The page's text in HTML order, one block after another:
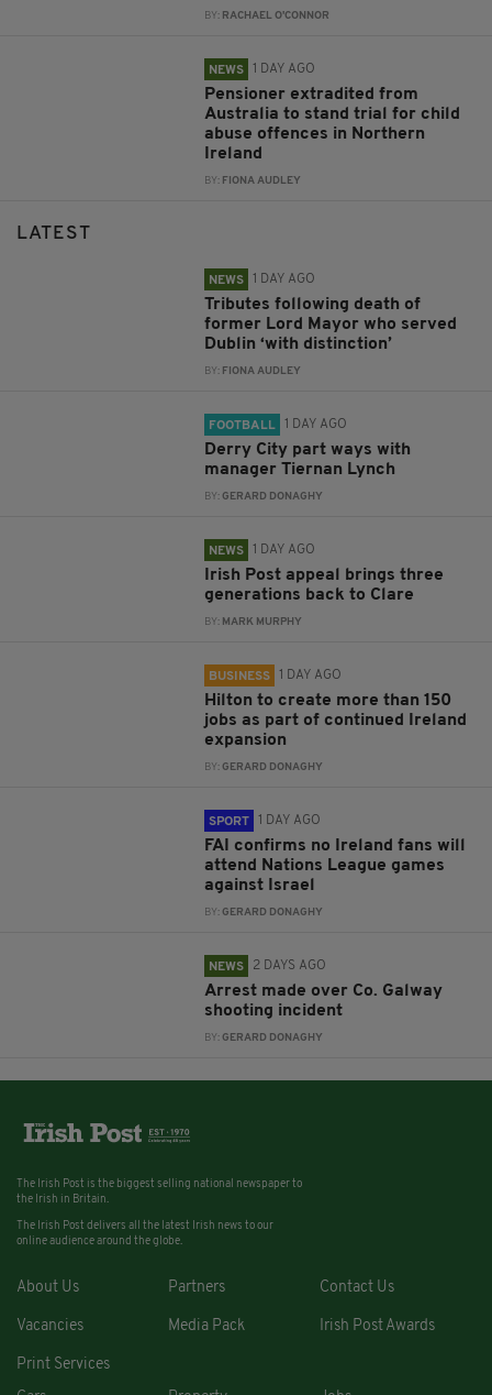
BY: RACHAEL O'CONNOR
NEWS 1 DAY AGO
Pensioner extradited from
Australia to stand trial for child
abuse offences in Northern
Ireland
BY: FIONA AUDLEY
LATEST
NEWS 1 DAY AGO
Tributes following death of
former Lord Mayor who served
Dublin ‘with distinction’
BY: FIONA AUDLEY
FOOTBALL 1 DAY AGO
Derry City part ways with
manager Tiernan Lynch
BY:GERARD DONAGHY
NEWS 1 DAY AGO
Irish Post appeal brings three
generations back to Clare
BY: MARK MURPHY
BUSINESS 1 DAY AGO
Hilton to create more than 150
jobs as part of continued Ireland
expansion
BY:GERARD DONAGHY
SPORT 1 DAY AGO
FAI confirms no Ireland fans will
attend Nations League games
against Israel
BY:GERARD DONAGHY
NEWS 2 DAYS AGO
Arrest made over Co. Galway
shooting incident
BY:GERARD DONAGHY
The Irish Post is the biggest selling national newspaper to
the Irish in Britain.
The Irish Post delivers all the latest Irish news to our
online audience around the globe.
About Us Partners Contact Us
Vacancies Media Pack Irish Post Awards
Print Services